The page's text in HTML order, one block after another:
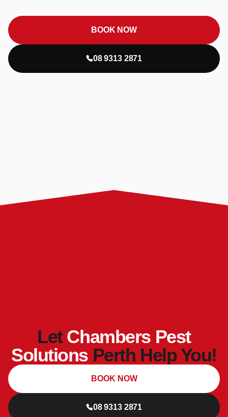
BOOK NOW
08 9313 2871
LetChambers Pest
Solutions Perth Help You!
08 9313 2871
BOOK NOW